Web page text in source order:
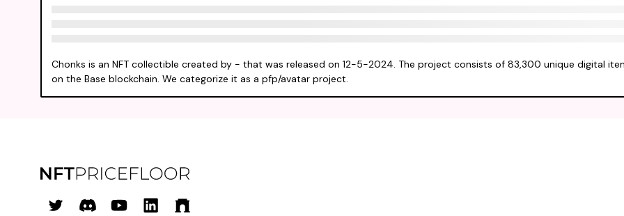
Chonks is an NFT collectible created by - that was released on 12-5-2024. The project consists of 83,300 unique digital
on the Base blockchain. We categorize it as a pfp/avatar project.